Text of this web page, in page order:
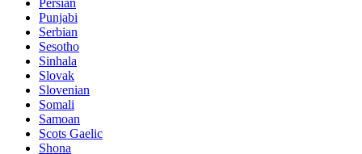
Punjabi
Serbian
Sesotho
Sinhala
Slovak
Slovenian
Somali
Samoan
Scots Gaelic
Shona